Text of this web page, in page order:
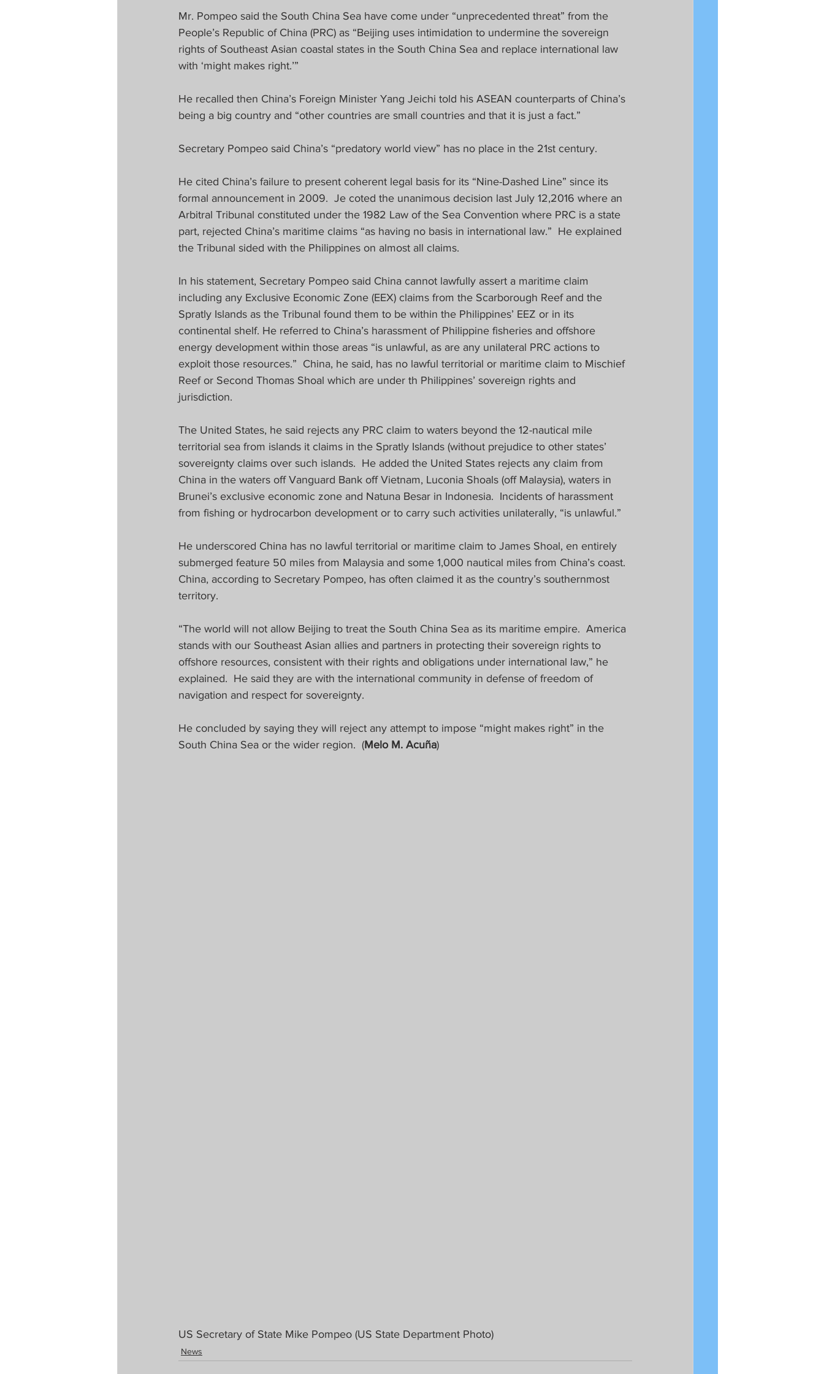
Mr. Pompeo said the South China Sea have come under “unprecedented threat” from the
People’s Republic of China (PRC) as “Beijing uses intimidation to undermine the sovereign
rights of Southeast Asian coastal states in the South China Sea and replace international law
with ‘might makes right.’”
He recalled then China’s Foreign Minister Yang Jeichi told his ASEAN counterparts of China’s
being a big country and “other countries are small countries and that it is just a fact.”
Secretary Pompeo said China’s “predatory world view” has no place in the 21st century.
He cited China’s failure to present coherent legal basis for its “Nine-Dashed Line” since its
formal announcement in 2009.  Je coted the unanimous decision last July 12,2016 where an
Arbitral Tribunal constituted under the 1982 Law of the Sea Convention where PRC is a state
part, rejected China’s maritime claims “as having no basis in international law.”  He explained
the Tribunal sided with the Philippines on almost all claims.
In his statement, Secretary Pompeo said China cannot lawfully assert a maritime claim
including any Exclusive Economic Zone (EEX) claims from the Scarborough Reef and the
Spratly Islands as the Tribunal found them to be within the Philippines’ EEZ or in its
continental shelf. He referred to China’s harassment of Philippine fisheries and offshore
energy development within those areas “is unlawful, as are any unilateral PRC actions to
exploit those resources.”  China, he said, has no lawful territorial or maritime claim to Mischief
Reef or Second Thomas Shoal which are under th Philippines’ sovereign rights and
jurisdiction.
The United States, he said rejects any PRC claim to waters beyond the 12-nautical mile
territorial sea from islands it claims in the Spratly Islands (without prejudice to other states’
sovereignty claims over such islands.  He added the United States rejects any claim from
China in the waters off Vanguard Bank off Vietnam, Luconia Shoals (off Malaysia), waters in
Brunei’s exclusive economic zone and Natuna Besar in Indonesia.  Incidents of harassment
from fishing or hydrocarbon development or to carry such activities unilaterally, “is unlawful.”
He underscored China has no lawful territorial or maritime claim to James Shoal, en entirely
submerged feature 50 miles from Malaysia and some 1,000 nautical miles from China’s coast.
China, according to Secretary Pompeo, has often claimed it as the country’s southernmost
territory.
“The world will not allow Beijing to treat the South China Sea as its maritime empire.  America
stands with our Southeast Asian allies and partners in protecting their sovereign rights to
offshore resources, consistent with their rights and obligations under international law,” he
explained.  He said they are with the international community in defense of freedom of
navigation and respect for sovereignty.
He concluded by saying they will reject any attempt to impose “might makes right” in the
South China Sea or the wider region.  (Melo M. Acuña)
US Secretary of State Mike Pompeo (US State Department Photo)
News